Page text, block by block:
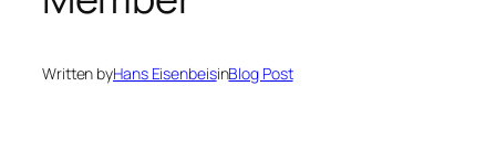
Written byHans EisenbeisinBlog Post